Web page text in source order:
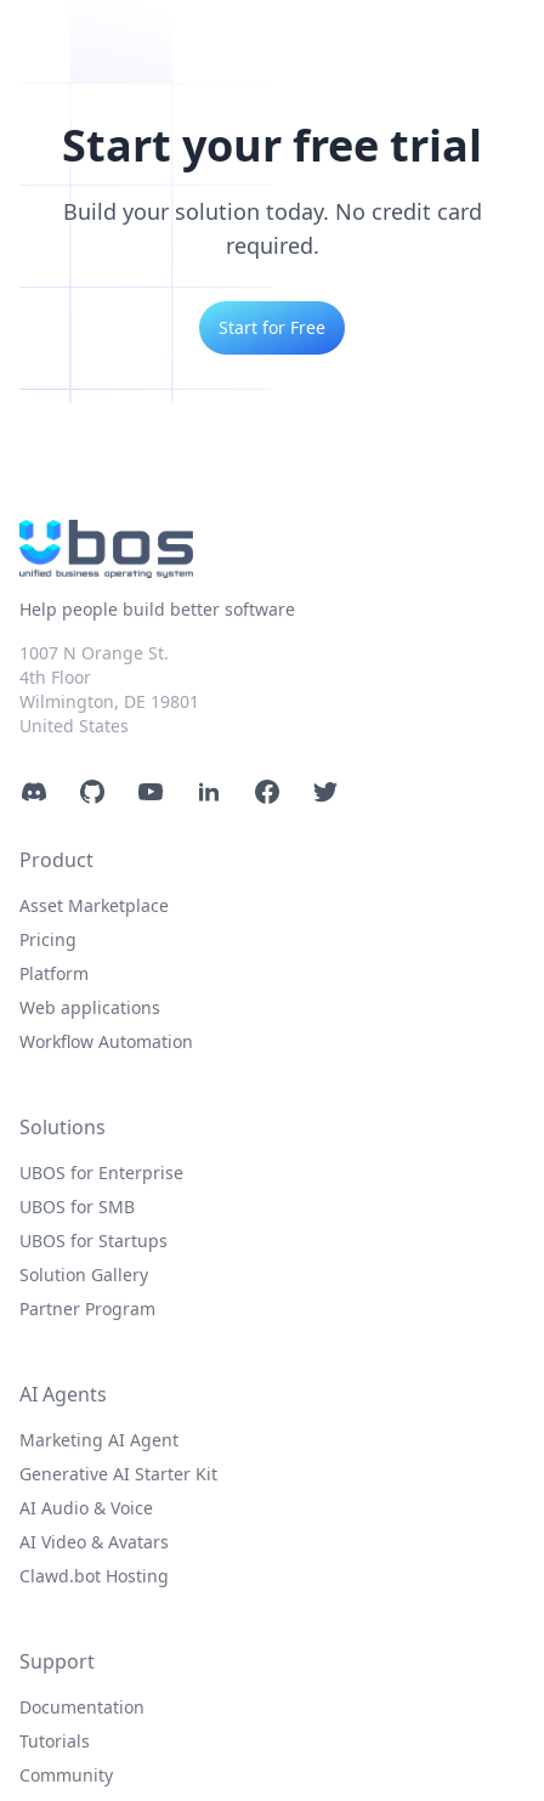
Start your free trial
Build your solution today. No credit card
required.
Start for Free
Help people build better software
1007 N Orange St.
4th Floor
Wilmington, DE 19801
United States
DiscordGitHubYouTubeLinkedInFacebookTwitter
Product
Asset Marketplace
Pricing
Platform
Web applications
Workflow Automation
Solutions
UBOS for Enterprise
UBOS for SMB
UBOS for Startups
Solution Gallery
Partner Program
AI Agents
Marketing AI Agent
Generative AI Starter Kit
AI Audio & Voice
AI Video & Avatars
Clawd.bot Hosting
Support
Documentation
Tutorials
Community